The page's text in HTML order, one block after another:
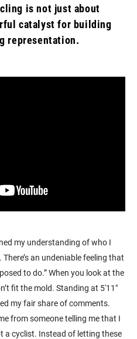
is not just about
catalyst for building
representation.
my understanding of who I
an undeniable feeling that
to do.” When you look at the
fit the mold. Standing at 5'11"
my fair share of comments.
from someone telling me that I
a cyclist. Instead of letting these